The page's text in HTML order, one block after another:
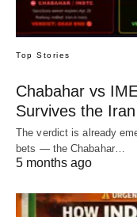
Top Stories
Chabahar vs
Survives the
The verdict is already
bets — the Chabahar…
5 months ago